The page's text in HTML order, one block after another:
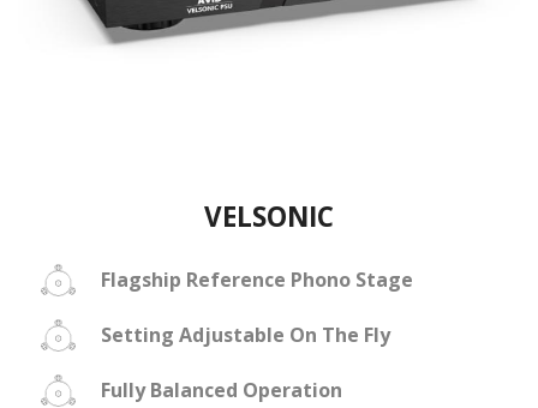
VELSONIC
Flagship Reference Phono Stage
Setting Adjustable On The Fly
Fully Balanced Operation